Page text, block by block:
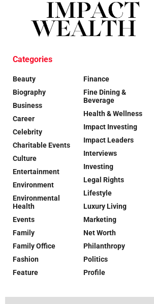
Categories
Beauty
Biography
Business
Career
Celebrity
Charitable Events
Culture
Entertainment
Environment
Environmental
Health
Events
Family
Family Office
Fashion
Feature
Finance
Fine Dining &
Beverage
Health & Wellness
Impact Investing
Impact Leaders
Interviews
Investing
Legal Rights
Lifestyle
Luxury Living
Marketing
Net Worth
Philanthropy
Politics
Profile